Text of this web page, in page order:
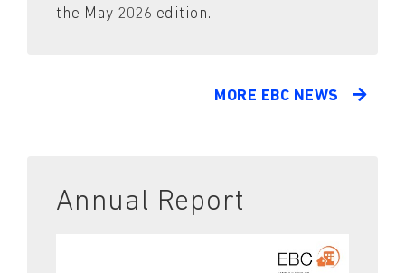
the May 2026 edition.
MORE EBC NEWS
Annual Report